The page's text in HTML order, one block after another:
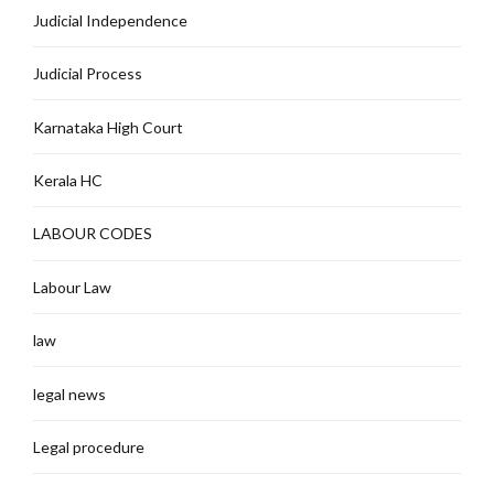
Judicial Independence
Judicial Process
Karnataka High Court
Kerala HC
LABOUR CODES
Labour Law
law
legal news
Legal procedure